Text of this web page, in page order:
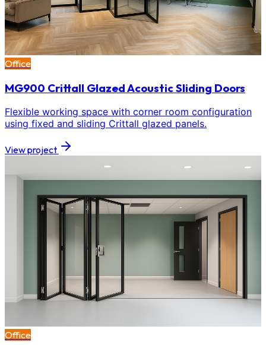
Office
MG900 Crittall Glazed Acoustic Sliding Doors
Flexible working space with corner room configuration
using fixed and sliding Crittall glazed panels.
View project
Office